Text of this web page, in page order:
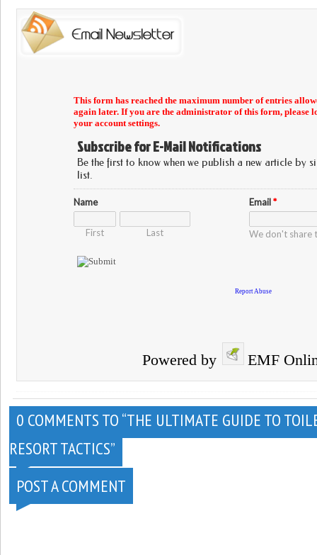
Powered by EMF
0 COMMENTS TO “THE ULTIMATE GUIDE TO
RESORT TACTICS”
POST A COMMENT